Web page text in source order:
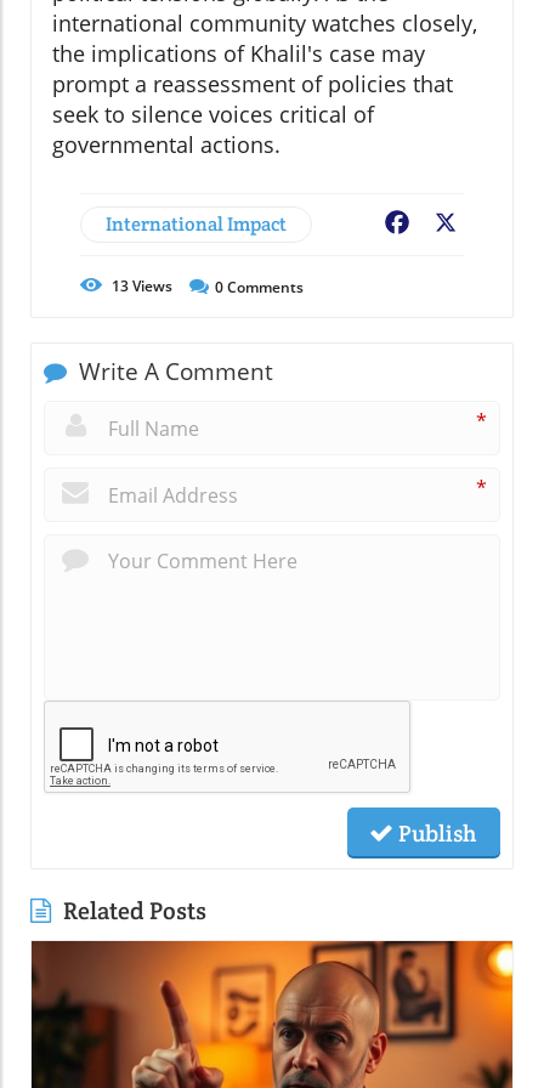
international community watches closely,
the implications of Khalil's case may
prompt a reassessment of policies that
seek to silence voices critical of
governmental actions.
International Impact Facebook
13Views 0Comments
Write A Comment
*
*
Publish
Related Posts